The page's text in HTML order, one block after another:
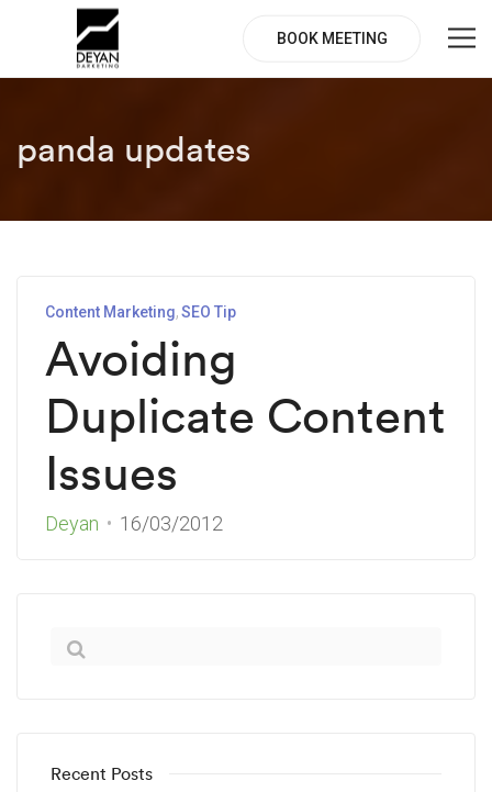
BOOK MEETING
panda updates
Content Marketing SEO Tip
Avoiding
Duplicate Content
Issues
Deyan 16/03/2012
Recent Posts